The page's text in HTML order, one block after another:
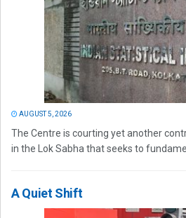
AUGUST 5, 2026
The Centre is courting yet another
in the Lok Sabha that seeks to
A Quiet Shift